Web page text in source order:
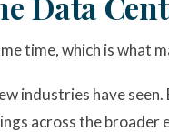
time, which is what
industries have
across the broader